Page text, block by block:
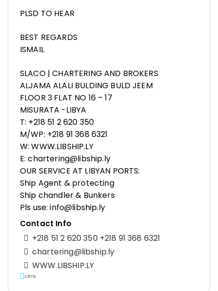
PLSD TO HEAR
BEST REGARDS
ISMAIL
SLACO | CHARTERING AND BROKERS
ALJAMA ALALI BULDING BULD JEEM
FLOOR 3 FLAT NO 16 – 17
MISURATA -LIBYA
T: +218 51 2 620 350
M/WP: +218 91 368 6321
W: WWW.LIBSHIP.LY
E: chartering@libship.ly
OUR SERVICE AT LIBYAN PORTS:
Ship Agent & protecting
Ship chandler & Bunkers
Pls use: info@libship.ly
Contact Info
+218 51 2 620 350 +218 91 368 6321
chartering@libship.ly
WWW.LIBSHIP.LY
LIBYA